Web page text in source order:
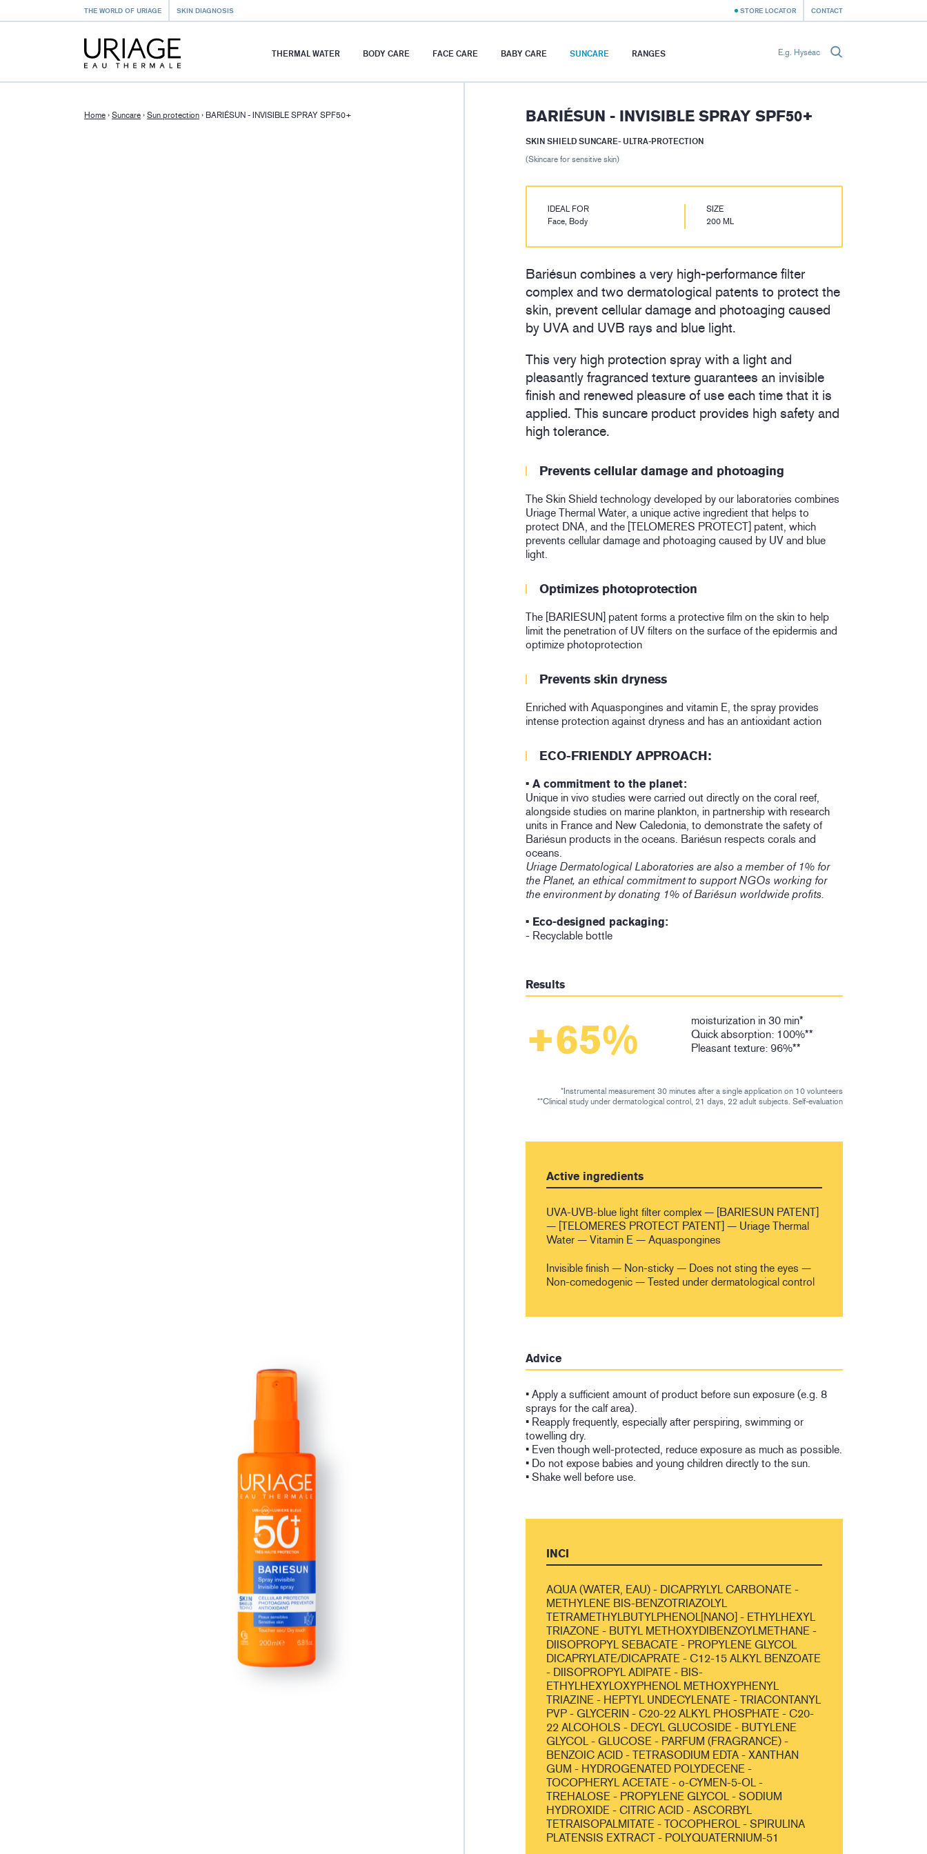
THE WORLD OF URIAGE SKIN DIAGNOSIS STORE LOCATOR CONTACT
THERMAL WATER BODY CARE FACE CARE BABY CARE SUNCARE RANGES
Home › Suncare › Sun protection › BARIÉSUN - INVISIBLE SPRAY SPF50+ BARIÉSUN - INVISIBLE SPRAY SPF50+
SKIN SHIELD SUNCARE- ULTRA-PROTECTION
(Skincare for sensitive skin)
IDEAL FOR
Face, Body
SIZE
200 ML
Bariésun combines a very high-performance filter
complex and two dermatological patents to protect the
skin, prevent cellular damage and photoaging caused
by UVA and UVB rays and blue light.
This very high protection spray with a light and
pleasantly fragranced texture guarantees an invisible
finish and renewed pleasure of use each time that it is
applied. This suncare product provides high safety and
high tolerance.
Prevents cellular damage and photoaging
The Skin Shield technology developed by our laboratories combines
Uriage Thermal Water, a unique active ingredient that helps to
protect DNA, and the [TELOMERES PROTECT] patent, which
prevents cellular damage and photoaging caused by UV and blue
light.
Optimizes photoprotection
The [BARIESUN] patent forms a protective film on the skin to help
limit the penetration of UV filters on the surface of the epidermis and
optimize photoprotection
Prevents skin dryness
Enriched with Aquaspongines and vitamin E, the spray provides
intense protection against dryness and has an antioxidant action
ECO-FRIENDLY APPROACH:
• A commitment to the planet:
Unique in vivo studies were carried out directly on the coral reef,
alongside studies on marine plankton, in partnership with research
units in France and New Caledonia, to demonstrate the safety of
Bariésun products in the oceans. Bariésun respects corals and
oceans.
Uriage Dermatological Laboratories are also a member of 1% for
the Planet, an ethical commitment to support NGOs working for
the environment by donating 1% of Bariésun worldwide profits.
• Eco-designed packaging:
- Recyclable bottle
Results
+65%
moisturization in 30 min*
Quick absorption: 100%**
Pleasant texture: 96%**
*Instrumental measurement 30 minutes after a single application on 10 volunteers
**Clinical study under dermatological control, 21 days, 22 adult subjects. Self-evaluation
Active ingredients
UVA-UVB-blue light filter complex — [BARIESUN PATENT]
— [TELOMERES PROTECT PATENT] — Uriage Thermal
Water — Vitamin E — Aquaspongines
Invisible finish — Non-sticky — Does not sting the eyes —
Non-comedogenic — Tested under dermatological control
Advice
• Apply a sufficient amount of product before sun exposure (e.g. 8
sprays for the calf area).
• Reapply frequently, especially after perspiring, swimming or
towelling dry.
• Even though well-protected, reduce exposure as much as possible.
• Do not expose babies and young children directly to the sun.
• Shake well before use.
INCI
AQUA (WATER, EAU) - DICAPRYLYL CARBONATE -
METHYLENE BIS-BENZOTRIAZOLYL
TETRAMETHYLBUTYLPHENOL[NANO] - ETHYLHEXYL
TRIAZONE - BUTYL METHOXYDIBENZOYLMETHANE -
DIISOPROPYL SEBACATE - PROPYLENE GLYCOL
DICAPRYLATE/DICAPRATE - C12-15 ALKYL BENZOATE
- DIISOPROPYL ADIPATE - BIS-
ETHYLHEXYLOXYPHENOL METHOXYPHENYL
TRIAZINE - HEPTYL UNDECYLENATE - TRIACONTANYL
PVP - GLYCERIN - C20-22 ALKYL PHOSPHATE - C20-
22 ALCOHOLS - DECYL GLUCOSIDE - BUTYLENE
GLYCOL - GLUCOSE - PARFUM (FRAGRANCE) -
BENZOIC ACID - TETRASODIUM EDTA - XANTHAN
GUM - HYDROGENATED POLYDECENE -
TOCOPHERYL ACETATE - o-CYMEN-5-OL -
TREHALOSE - PROPYLENE GLYCOL - SODIUM
HYDROXIDE - CITRIC ACID - ASCORBYL
TETRAISOPALMITATE - TOCOPHEROL - SPIRULINA
PLATENSIS EXTRACT - POLYQUATERNIUM-51